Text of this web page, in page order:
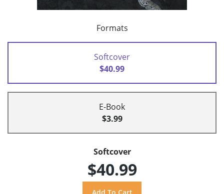
Formats
Softcover
$40.99
E-Book
$3.99
Softcover
$40.99